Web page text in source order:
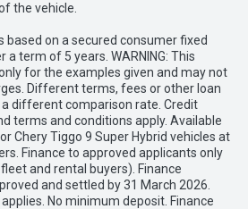
the vehicle.
based on a secured consumer fixed
term of 5 years. WARNING: This
for the examples given and may not
Different terms, fees or other loan
different comparison rate. Credit
terms and conditions apply. Available
Chery Tiggo 9 Super Hybrid vehicles at
Finance to approved applicants only
and rental buyers). Finance
and settled by 31 March 2026.
No minimum deposit. Finance